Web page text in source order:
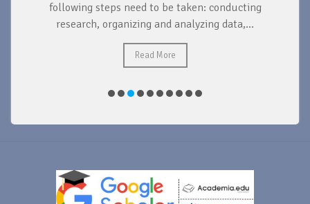
following steps need to be taken: conducting
research, organizing and analyzing data,...
Read More